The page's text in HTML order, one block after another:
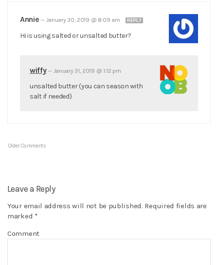
Annie — January 30, 2019 @ 8:09 am REPLY
Hi is using salted or unsalted butter?
wiffy— January 31, 2019 @ 1:12 pm
unsalted butter (you can season with
salt if needed)
Older Comments
Leave a Reply
Your email address will not be published. Required fields are
marked *
Comment